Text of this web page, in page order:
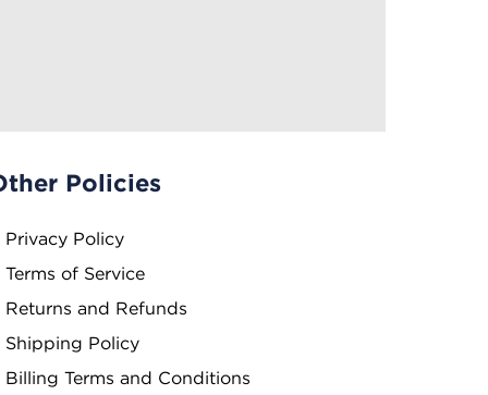
Policies
Privacy Policy
Terms of Service
Returns and Refunds
Shipping Policy
Billing Terms and Conditions